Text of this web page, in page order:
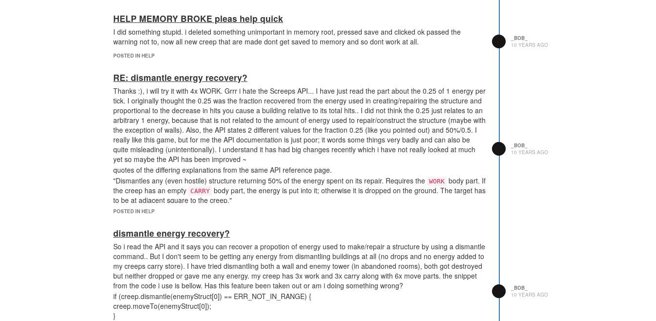
HELP MEMORY BROKE pleas help quick
I did something stupid. i deleted something unimportant in memory root, pressed save and clicked ok passed the
warning not to, now all new creep that are made dont get saved to memory and so dont work at all.
POSTED IN HELP
_BOB_
10 YEARS AGO
RE: dismantle energy recovery?
Thanks :), i will try it with 4x WORK. Grrr i hate the Screeps API... I have just read the part about the 0.25 of 1 energy per
tick. I originally thought the 0.25 was the fraction recovered from the energy used in creating/repairing the structure and
proportional to the decrease in hits you cause a building relative to its total hits.. I did not think the 0.25 just relates to an
arbitrary 1 energy, because that is not related to the amount of energy used to repair/construct the structure (maybe with
the exception of walls). Also, the API states 2 different values for the fraction 0.25 (like you pointed out) and 50%/0.5. I
really like this game, but for me the API documentation is just poor; it words some things very badly and can also be
quite misleading (unintentionally). I understand it has had big changes recently which i have not really looked at much
yet so maybe the API has been improved ~
quotes of the differing explanations from the same API reference page.
"Dismantles any (even hostile) structure returning 50% of the energy spent on its repair. Requires the WORK body part. If
the creep has an empty CARRY body part, the energy is put into it; otherwise it is dropped on the ground. The target has
to be at adjacent square to the creep."
"Dismantles a structure for 50 hits per tick returning 0.25 energy unit per tick."
POSTED IN HELP
_BOB_
10 YEARS AGO
dismantle energy recovery?
So i read the API and it says you can recover a propotion of energy used to make/repair a structure by using a dismantle
command.. But I don't seem to be getting any energy from dismantling buildings at all (no drops and no energy added to
my creeps carry store). I have tried dismantling both a wall and enemy tower (in abandoned rooms), both got destroyed
but neither dropped or gave me any energy. my creep has 3x work and 3x carry along with 6x move parts. the snippet
from the code i use is bellow. Has this feature been taken out or am i doing something wrong?
if (creep.dismantle(enemyStruct[0]) == ERR_NOT_IN_RANGE) {
creep.moveTo(enemyStruct[0]);
}
_BOB_
10 YEARS AGO